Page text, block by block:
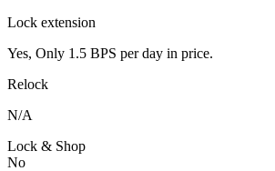
Lock extension
Yes, Only 1.5 BPS per day in price.
Relock
N/A
Lock & Shop
No